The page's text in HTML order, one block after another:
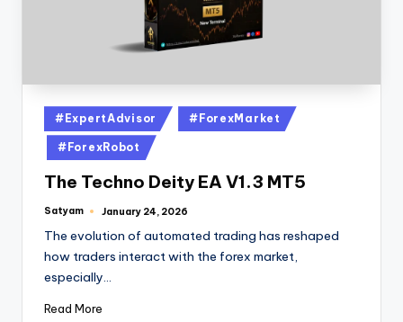
#ExpertAdvisor #ForexMarket
#ForexRobot
The Techno Deity EA V1.3 MT5
Satyam January 24, 2026
The evolution of automated trading has reshaped
how traders interact with the forex market,
especially…
Read More